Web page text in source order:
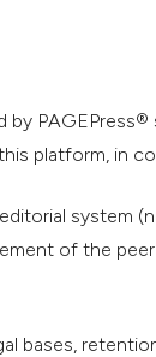
by
platform, in
system
of the
bases,